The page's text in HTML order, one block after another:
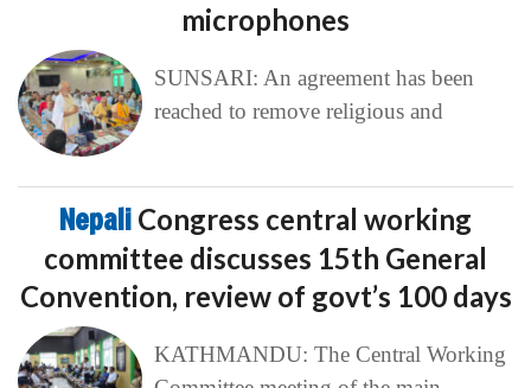
microphones
SUNSARI: An agreement has been
reached to remove religious and
Nepali Congress central working
committee discusses 15th General
Convention, review of govt’s 100 days
KATHMANDU: The Central Working